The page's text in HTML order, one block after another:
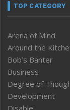
TOP CATEGORY
Arena of Mind
Around the
Bob’s Banter
Business
Degree of
Development